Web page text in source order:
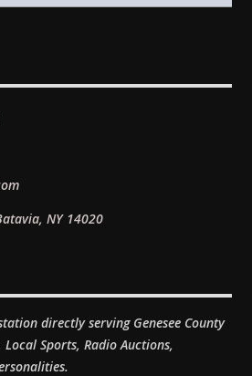
NY 14020
directly serving Genesee County
Sports, Radio Auctions,